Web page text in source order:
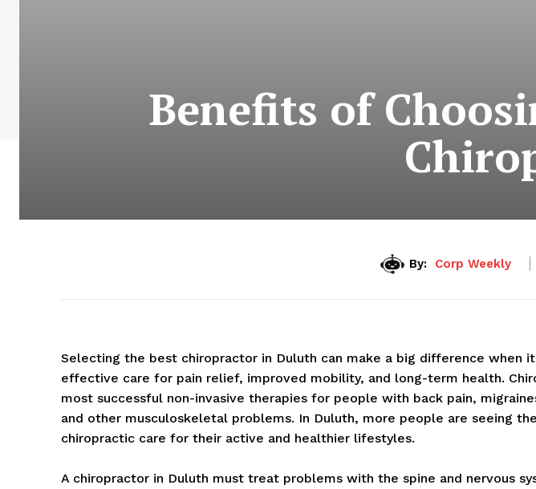
Benefits of
By: Corp Weekly
Selecting the best chiropractor in Duluth can make a big difference when
effective care for pain relief, improved mobility, and long-term health.
most successful non-invasive therapies for people with back pain,
and other musculoskeletal problems. In Duluth, more people are seeing
chiropractic care for their active and healthier lifestyles.
A chiropractor in Duluth must treat problems with the spine and nervous